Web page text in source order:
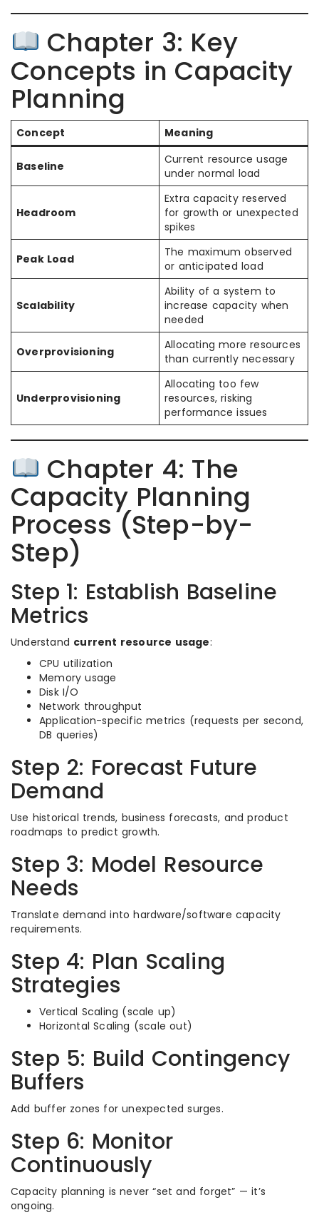
Chapter 3: Key
Concepts in Capacity
Planning
Concept Meaning
Baseline
Current resource usage
under normal load
Headroom
Extra capacity reserved
for growth or unexpected
spikes
Peak Load
The maximum observed
or anticipated load
Scalability
Ability of a system to
increase capacity when
needed
Overprovisioning
Allocating more resources
than currently necessary
Underprovisioning
Allocating too few
resources, risking
performance issues
Chapter 4: The
Capacity Planning
Process (Step-by-
Step)
Step 1: Establish Baseline
Metrics
Understand current resource usage:
CPU utilization
Memory usage
Disk I/O
Network throughput
Application-specific metrics (requests per second,
DB queries)
Step 2: Forecast Future
Demand
Use historical trends, business forecasts, and product
roadmaps to predict growth.
Step 3: Model Resource
Needs
Translate demand into hardware/software capacity
requirements.
Step 4: Plan Scaling
Strategies
Vertical Scaling (scale up)
Horizontal Scaling (scale out)
Step 5: Build Contingency
Buffers
Add buffer zones for unexpected surges.
Step 6: Monitor
Continuously
Capacity planning is never “set and forget” — it’s
ongoing.